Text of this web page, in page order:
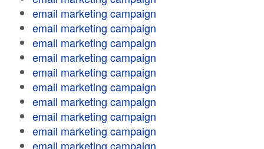
email marketing campaign
email marketing campaign
email marketing campaign
email marketing campaign
email marketing campaign
email marketing campaign
email marketing campaign
email marketing campaign
email marketing campaign
email marketing campaign